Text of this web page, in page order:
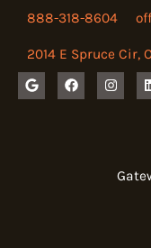
888-318-8604
2014 E Spruce Cir,
G
o
o
F
a
c
I
n
s
m